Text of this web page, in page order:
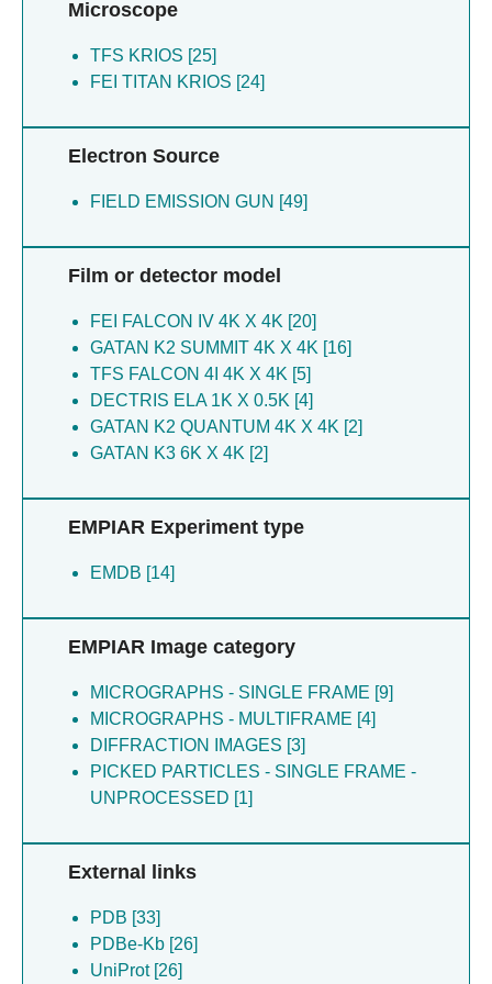
Schaefer JV [7]
Kucukoglu B [5]
Lau K [5]
Muller-caspary K [5]
Myasnikov A [5]
Ophus C [5]
Varnavides G [5]
Baron T [4]
Berbon M [4]
Bezard E [4]
Bousset L [4]
Burger D [4]
Burger F [4]
De Nuccio F [4]
Fernandez-rodriguez C [4]
Homolka D [4]
Laferriere F [4]
Lewis AJ [4]
Lofrumento DD [4]
Loquet A [4]
Pandey RR [4]
Pillai RS [4]
Raad NG [4]
Retailleau A [4]
Uchikawa E [4]
Verchere J [4]
De La Seigliere H [4]
Fotiadis D [2]
Bousset L [2]
Laferriere F [2]
Radecke J [2]
Marino J [1]
Pamula F [1]
Shafiei N [1]
Schertler G [1]
Taylor NM [1]
Mohammed I [1]
Dawson RJ [1]
Deupi X [1]
Microscope
TFS KRIOS [25]
FEI TITAN KRIOS [24]
Electron Source
FIELD EMISSION GUN [49]
Film or detector model
FEI FALCON IV 4K X 4K [20]
GATAN K2 SUMMIT 4K X 4K [16]
TFS FALCON 4I 4K X 4K [5]
DECTRIS ELA 1K X 0.5K [4]
GATAN K2 QUANTUM 4K X 4K [2]
GATAN K3 6K X 4K [2]
EMPIAR Experiment type
EMDB [14]
EMPIAR Image category
MICROGRAPHS - SINGLE FRAME [9]
MICROGRAPHS - MULTIFRAME [4]
DIFFRACTION IMAGES [3]
PICKED PARTICLES - SINGLE FRAME -
UNPROCESSED [1]
External links
PDB [33]
PDBe-Kb [26]
UniProt [26]